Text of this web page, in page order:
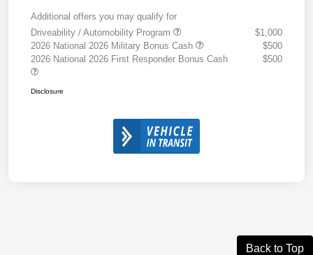
Additional offers you may qualify for
Driveability / Automobility Program
$1,000
2026 National 2026 Military Bonus Cash
$500
2026 National 2026 First Responder Bonus Cash
$500
Disclosure
Back to Top